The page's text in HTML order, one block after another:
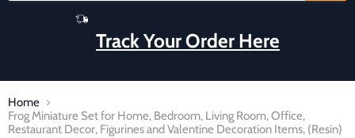
Track Your Order Here
Home
Frog Miniature Set for Home, Bedroom, Living Room, Office,
Restaurant Decor, Figurines and Valentine Decoration Items, (Resin)